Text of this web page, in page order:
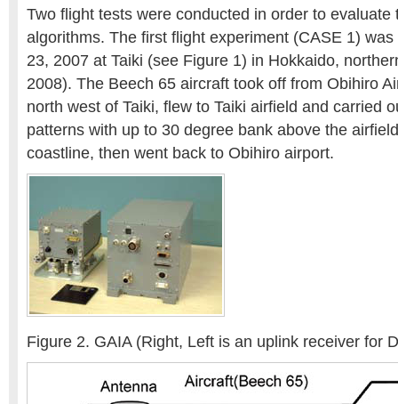
Two flight tests were conducted in order to evaluate
algorithms. The first flight experiment (CASE 1)
23, 2007 at Taiki (see Figure 1) in Hokkaido,
2008). The Beech 65 aircraft took off from Obihiro
north west of Taiki, flew to Taiki airfield and carried
patterns with up to 30 degree bank above the
coastline, then went back to Obihiro airport.
Figure 2. GAIA (Right, Left is an uplink receiver for